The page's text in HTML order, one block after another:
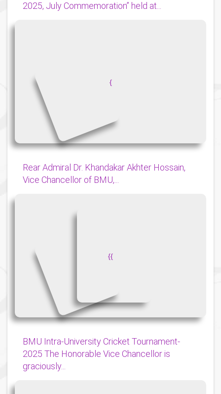
2025, July Commemoration” held at...
{
Rear Admiral Dr. Khandakar Akhter Hossain,
Vice Chancellor of BMU,...
{{
BMU Intra-University Cricket Tournament-
2025 The Honorable Vice Chancellor is
graciously...